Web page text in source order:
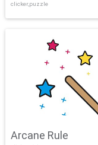
clicker,puzzle
Arcane Rule